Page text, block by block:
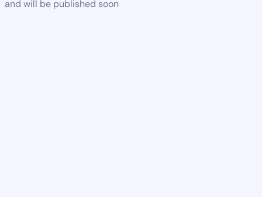
and will be published soon